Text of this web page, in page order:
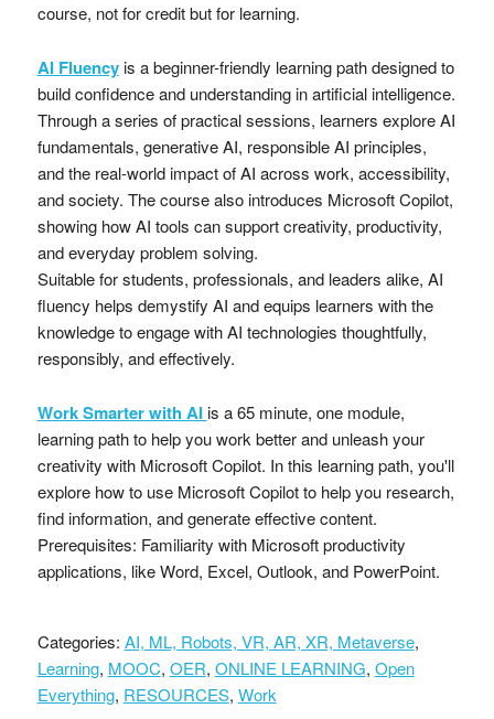
course, not for credit but for learning.
AI Fluencyis a beginner-friendly learning path designed to
build confidence and understanding in artificial intelligence.
Through a series of practical sessions, learners explore AI
fundamentals, generative AI, responsible AI principles,
and the real-world impact of AI across work, accessibility,
and society. The course also introduces Microsoft Copilot,
showing how AI tools can support creativity, productivity,
and everyday problem solving.
Suitable for students, professionals, and leaders alike, AI
fluency helps demystify AI and equips learners with the
knowledge to engage with AI technologies thoughtfully,
responsibly, and effectively.
Work Smarter with AIis a 65 minute, one module,
learning path to help you work better and unleash your
creativity with Microsoft Copilot. In this learning path, you'll
explore how to use Microsoft Copilot to help you research,
find information, and generate effective content.
Prerequisites: Familiarity with Microsoft productivity
applications, like Word, Excel, Outlook, and PowerPoint.
Categories: AI, ML, Robots, VR, AR, XR, Metaverse,
Learning, MOOC, OER, ONLINE LEARNING, Open
Everything, RESOURCES, Work